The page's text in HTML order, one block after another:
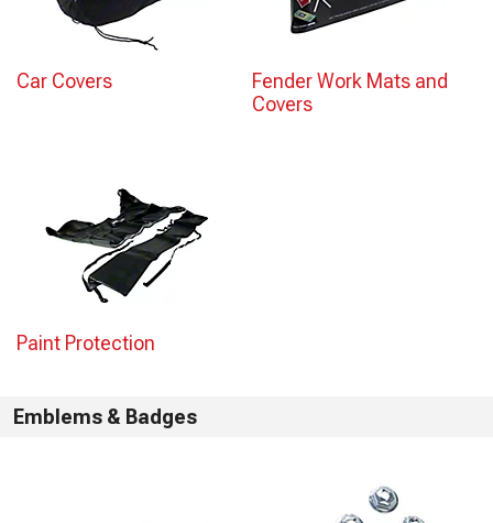
Car Covers
Fender Work Mats and
Covers
Paint Protection
Emblems & Badges